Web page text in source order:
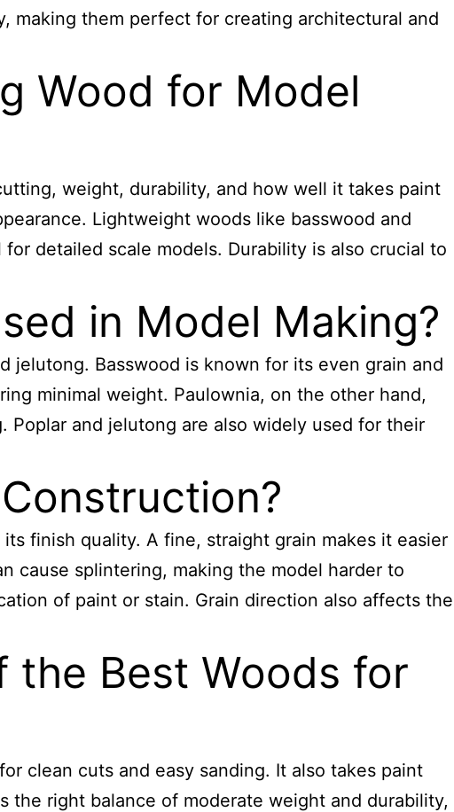
making them perfect for creating architectural and
Wood for Model
weight, durability, and how well it takes paint
Lightweight woods like basswood and
detailed scale models. Durability is also crucial to
in Model Making?
jelutong. Basswood is known for its even grain and
minimal weight. Paulownia, on the other hand,
and jelutong are also widely used for their
finish quality. A fine, straight grain makes it easier
cause splintering, making the model harder to
of paint or stain. Grain direction also affects the
the Best Woods for
clean cuts and easy sanding. It also takes paint
the right balance of moderate weight and durability,